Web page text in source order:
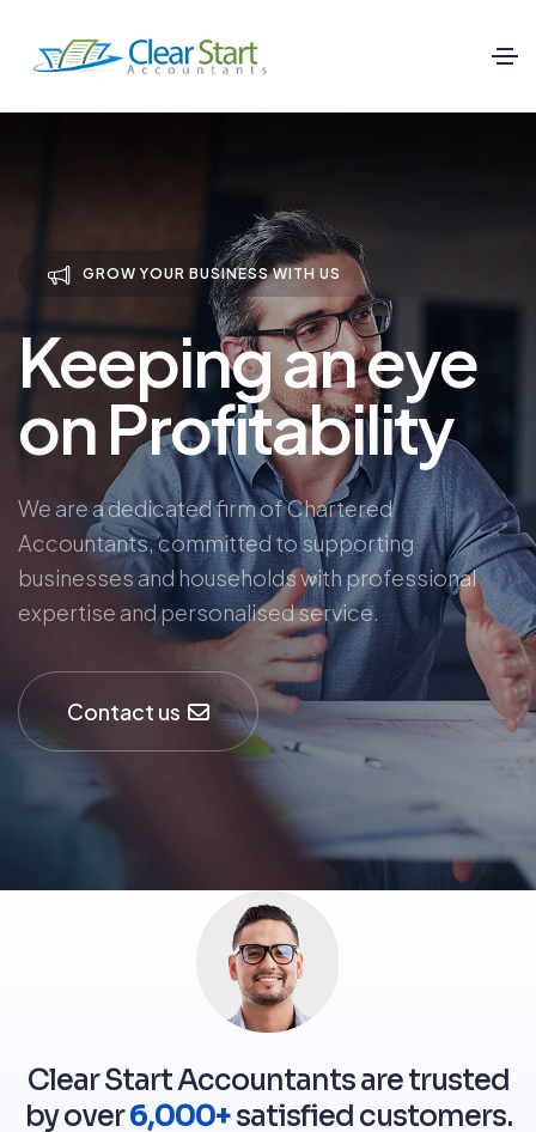
GROW YOUR BUSINESS WITH US
Keeping an eye
on Profitability
We are a dedicated firm of Chartered
Accountants, committed to supporting
businesses and households with professional
expertise and personalised service.
Contact us
Clear Start Accountants are trusted
by over6,000+satisfied customers.